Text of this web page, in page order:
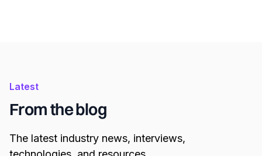
Latest
From the blog
The latest industry news, interviews,